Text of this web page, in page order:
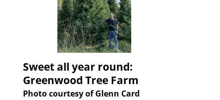
Sweet all year round:
Greenwood Tree Farm
Photo courtesy of Glenn Card